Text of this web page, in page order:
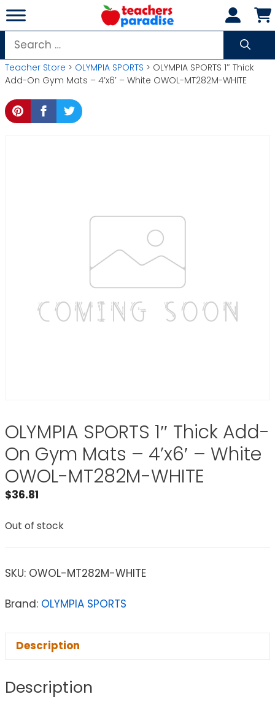
Skip
to
content
Search
for:
Teacher Store > OLYMPIA SPORTS > OLYMPIA SPORTS 1″ Thick
Add-On Gym Mats – 4’x6′ – White OWOL-MT282M-WHITE
OLYMPIA SPORTS 1″ Thick Add-
On Gym Mats – 4’x6′ – White
OWOL-MT282M-WHITE
$36.81
Out of stock
SKU: OWOL-MT282M-WHITE
Brand: OLYMPIA SPORTS
Description
Description